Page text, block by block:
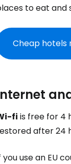
to eat and
Cheap hotels
fi is free for 4
after 24
you use an EU